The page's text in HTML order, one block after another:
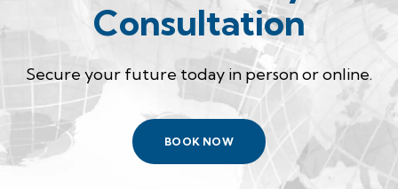
Consultation
Secure your future today in person or online.
BOOK NOW